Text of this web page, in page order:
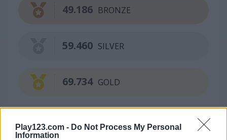
Play123.com - Do Not Process My Personal
Information
BRONZE
49.186
SILVER
59.460
GOLD
69.734
Continue Exploring